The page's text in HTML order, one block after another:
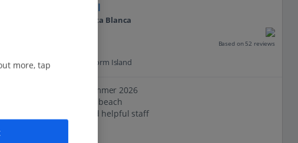
Hotel RH Sol
Benidorm, Costa Blanca
Based on 52 reviews
3.7 Km to Benidorm Island
New for Summer 2026
Close to the beach
Friendly and helpful staff
more, tap